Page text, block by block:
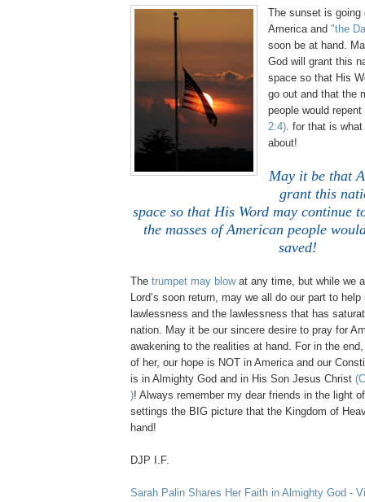
The sunset is going
America and "the
soon be at hand.
God will grant this
space so that His
go out and that the
people would
2:4). for that is
about!
May it be that
grant this
space so that His Word may continue
the masses of American people
saved!
The trumpet may blowat any time, but while we
Lord’s soon return, may we all do our part to
lawlessness and the lawlessness that has
nation. May it be our sincere desire to pray for
awakening to the realities at hand. For in the
of her, our hope is NOT in America and our
is in Almighty God and in His Son Jesus Christ
)! Always remember my dear friends in the light
settings the BIG picture that the Kingdom of
hand!
DJP I.F.
Sarah Palin Shares Her Faith in Almighty God -